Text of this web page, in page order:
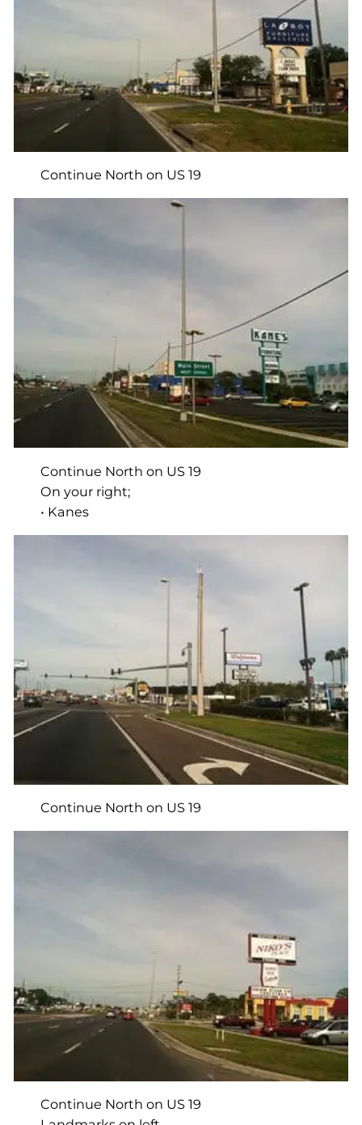
Continue North on US 19
Continue North on US 19
On your right;
• Kanes
Continue North on US 19
Continue North on US 19